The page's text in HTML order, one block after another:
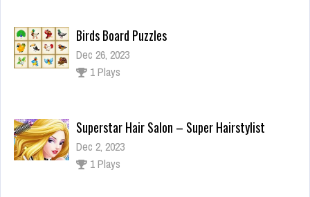
Birds Board Puzzles
Dec 26, 2023
1 Plays
Superstar Hair Salon – Super Hairstylist
Dec 2, 2023
1 Plays